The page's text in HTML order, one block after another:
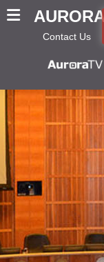
AURORA
Contact Us